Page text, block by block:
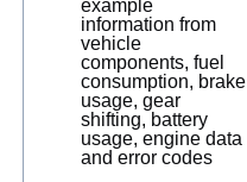
example
information from
vehicle
components, fuel
consumption, brake
usage, gear
shifting, battery
usage, engine data
and error codes